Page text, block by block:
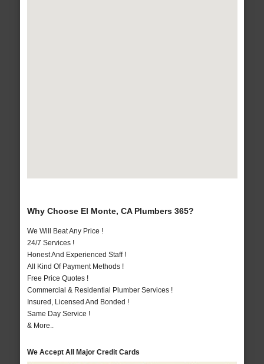
Why Choose El Monte, CA Plumbers 365?
We Will Beat Any Price !
24/7 Services !
Honest And Experienced Staff !
All Kind Of Payment Methods !
Free Price Quotes !
Commercial & Residential Plumber Services !
Insured, Licensed And Bonded !
Same Day Service !
& More..
We Accept All Major Credit Cards